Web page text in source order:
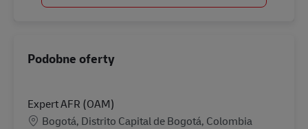
Podobne oferty
Expert AFR (OAM)
Lokalizacja
Bogotá, Distrito Capital de Bogotá, Colombia